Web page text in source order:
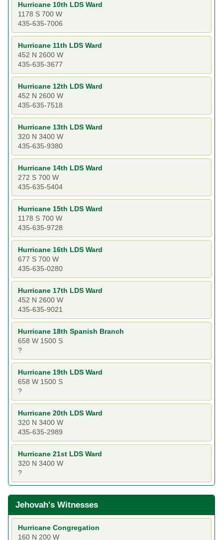
Hurricane 10th LDS Ward
1178 S 700 W
435-635-7006
Hurricane 11th LDS Ward
452 N 2600 W
435-635-3677
Hurricane 12th LDS Ward
452 N 2600 W
435-635-7518
Hurricane 13th LDS Ward
320 N 3400 W
435-635-9380
Hurricane 14th LDS Ward
272 S 700 W
435-635-5404
Hurricane 15th LDS Ward
1178 S 700 W
435-635-9728
Hurricane 16th LDS Ward
677 S 700 W
435-635-0280
Hurricane 17th LDS Ward
452 N 2600 W
435-635-9021
Hurricane 18th Spanish Branch
658 W 1500 S
?
Hurricane 19th LDS Ward
658 W 1500 S
?
Hurricane 20th LDS Ward
320 N 3400 W
435-635-2989
Hurricane 21st LDS Ward
320 N 3400 W
?
Jehovah's Witnesses
Hurricane Congregation
160 N 200 W